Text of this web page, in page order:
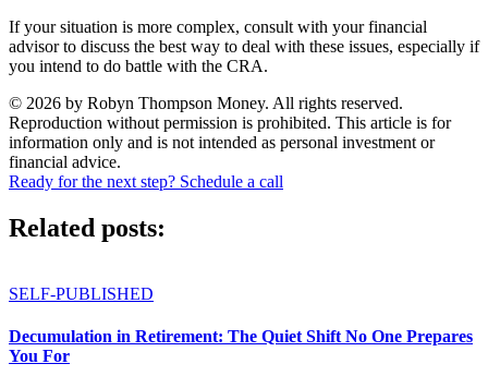
If your situation is more complex, consult with your financial
advisor to discuss the best way to deal with these issues, especially if
you intend to do battle with the CRA.
© 2026 by Robyn Thompson Money. All rights reserved.
Reproduction without permission is prohibited. This article is for
information only and is not intended as personal investment or
financial advice.
Ready for the next step? Schedule a call
Related posts:
SELF-PUBLISHED
Decumulation in Retirement: The Quiet Shift No One Prepares
You For